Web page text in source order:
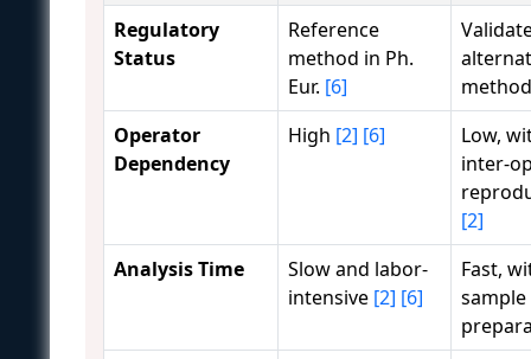
Regulatory
Status
Reference
method in Ph.
Eur. [6]
Operator
Dependency
High [2] [6]
Low,
inter-
[2]
Analysis Time
Slow and labor-
intensive [2] [6]
Fast,
sample